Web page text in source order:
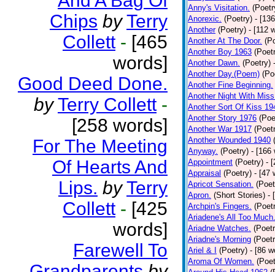
Chips by Terry
Collett - [465
words]
Good Deed Done.
by Terry Collett -
[258 words]
For The Meeting
Of Hearts And
Lips. by Terry
Collett - [425
words]
Farewell To
Anny's Visitation.
Anorexic. (Poetry) -
Another (Poetry) - [112
Another At The Door.
Another Boy 1963
Another Dawn. (Poetry)
Another Day.(Poem)
Another Fine Beginning.
Another Night With
Another Sort Of Kiss
Another Story 1976
Another War 1917
Another Wounded 1940
Anyway. (Poetry) - [166
Appointment (Poetry) -
Appraisal (Poetry) - [47
Apricot Sensation.
Apron. (Short Stories) -
Archpin's Fingers.
Ariadene's All Too Much.
Ariadne Watches.
Ariadne's Morning
Ariel & I
(Poetry) - [86
Aroma Of Women.